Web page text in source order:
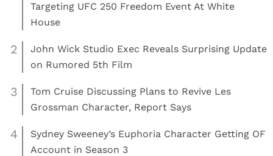
Targeting UFC 250 Freedom Event At White
House
2
John Wick Studio Exec Reveals Surprising Update
on Rumored 5th Film
3
Tom Cruise Discussing Plans to Revive Les
Grossman Character, Report Says
4
Sydney Sweeney’s Euphoria Character Getting OF
Account in Season 3